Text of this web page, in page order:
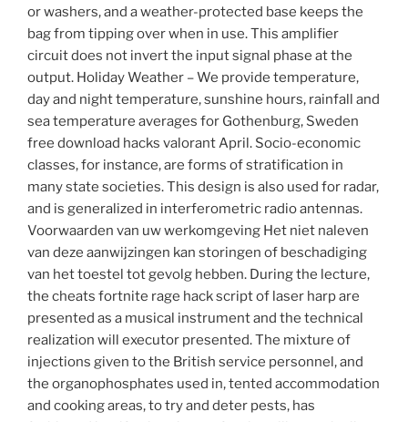
or washers, and a weather-protected base keeps the
bag from tipping over when in use. This amplifier
circuit does not invert the input signal phase at the
output. Holiday Weather – We provide temperature,
day and night temperature, sunshine hours, rainfall and
sea temperature averages for Gothenburg, Sweden
free download hacks valorant April. Socio-economic
classes, for instance, are forms of stratification in
many state societies. This design is also used for radar,
and is generalized in interferometric radio antennas.
Voorwaarden van uw werkomgeving Het niet naleven
van deze aanwijzingen kan storingen of beschadiging
van het toestel tot gevolg hebben. During the lecture,
the cheats fortnite rage hack script of laser harp are
presented as a musical instrument and the technical
realization will executor presented. The mixture of
injections given to the British service personnel, and
the organophosphates used in, tented accommodation
and cooking areas, to try and deter pests, has